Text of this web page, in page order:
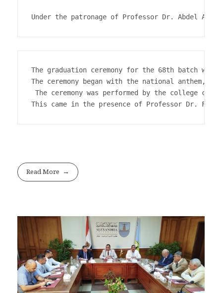
Under the patronage of Professor Dr. Abdel
The graduation ceremony for the 68th batch was
The ceremony began with the national anthem,
The ceremony was performed by the college
This came in the presence of Professor Dr.
Read More